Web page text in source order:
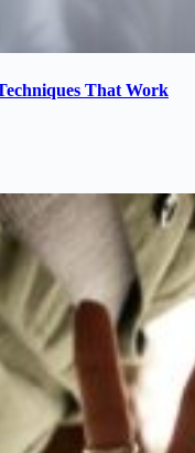
That Work